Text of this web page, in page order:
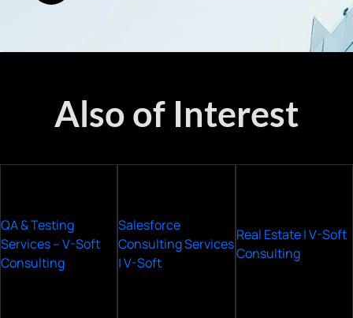
Also of Interest
QA & Testing
Services – V-Soft
Consulting
Salesforce
Consulting Services
| V-Soft
Real Estate | V-Soft
Consulting